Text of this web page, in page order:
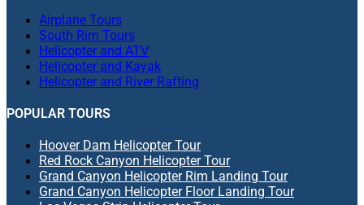
Airplane Tours
South Rim Tours
Helicopter and ATV
Helicopter and Kayak
Helicopter and River Rafting
POPULAR TOURS
Hoover Dam Helicopter Tour
Red Rock Canyon Helicopter Tour
Grand Canyon Helicopter Rim Landing Tour
Grand Canyon Helicopter Floor Landing Tour